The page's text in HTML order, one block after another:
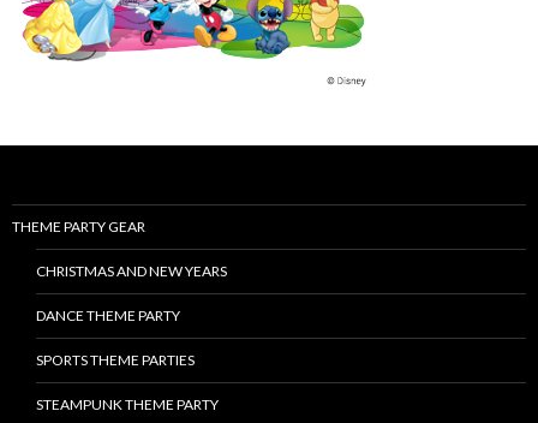
THEME PARTY GEAR
CHRISTMAS AND NEW YEARS
DANCE THEME PARTY
SPORTS THEME PARTIES
STEAMPUNK THEME PARTY